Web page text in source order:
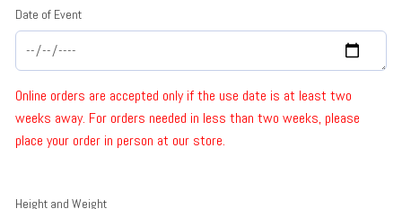
Date of Event
Online orders are accepted only if the use date is at least two
weeks away. For orders needed in less than two weeks, please
place your order in person at our store.
Height and Weight